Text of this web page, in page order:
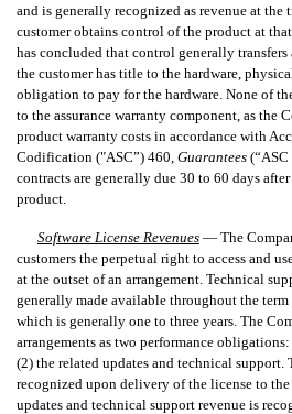
and is generally recognized as revenue at the
customer obtains control of the product at
has concluded that control generally
the customer has title to the hardware,
obligation to pay for the hardware. None of
to the assurance warranty component, as the
product warranty costs in accordance with
Codification ("ASC”) 460, Guarantees (“ASC
contracts are generally due 30 to 60 days
product.
Software License Revenues — The
customers the perpetual right to access and
at the outset of an arrangement. Technical
generally made available throughout the term
which is generally one to three years. The
arrangements as two performance
(2) the related updates and technical support.
recognized upon delivery of the license to
updates and technical support revenue is